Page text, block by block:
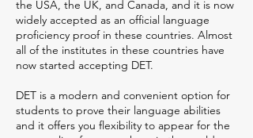
the USA, the UK, and Canada, and it is now
widely accepted as an official language
proficiency proof in these countries. Almost
all of the institutes in these countries have
now started accepting DET.
DET is a modern and convenient option for
students to prove their language abilities
and it offers you flexibility to appear for the